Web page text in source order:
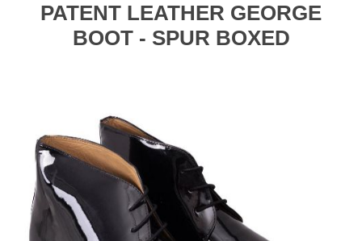
PATENT LEATHER GEORGE
BOOT - SPUR BOXED